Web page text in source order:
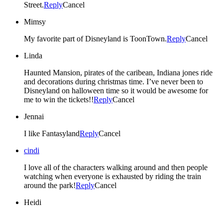
Street.ReplyCancel
Mimsy
My favorite part of Disneyland is ToonTown.ReplyCancel
Linda
Haunted Mansion, pirates of the caribean, Indiana jones ride
and decorations during christmas time. I’ve never been to
Disneyland on halloween time so it would be awesome for
me to win the tickets!!ReplyCancel
Jennai
I like FantasylandReplyCancel
cindi
I love all of the characters walking around and then people
watching when everyone is exhausted by riding the train
around the park!ReplyCancel
Heidi